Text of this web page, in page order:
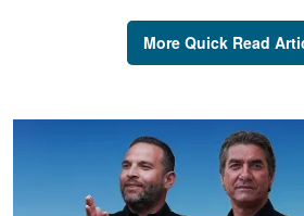
More Quick Read